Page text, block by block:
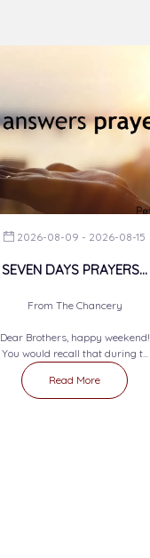
2026-08-09 - 2026-08-15
SEVEN DAYS PRAYERS...
From The Chancery
Dear Brothers, happy weekend!
You would recall that during t...
Read More